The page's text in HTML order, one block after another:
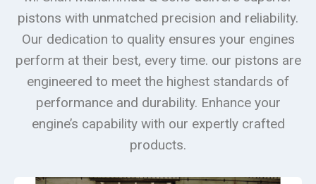
pistons with unmatched precision and reliability.
Our dedication to quality ensures your engines
perform at their best, every time. our pistons are
engineered to meet the highest standards of
performance and durability. Enhance your
engine’s capability with our expertly crafted
products.